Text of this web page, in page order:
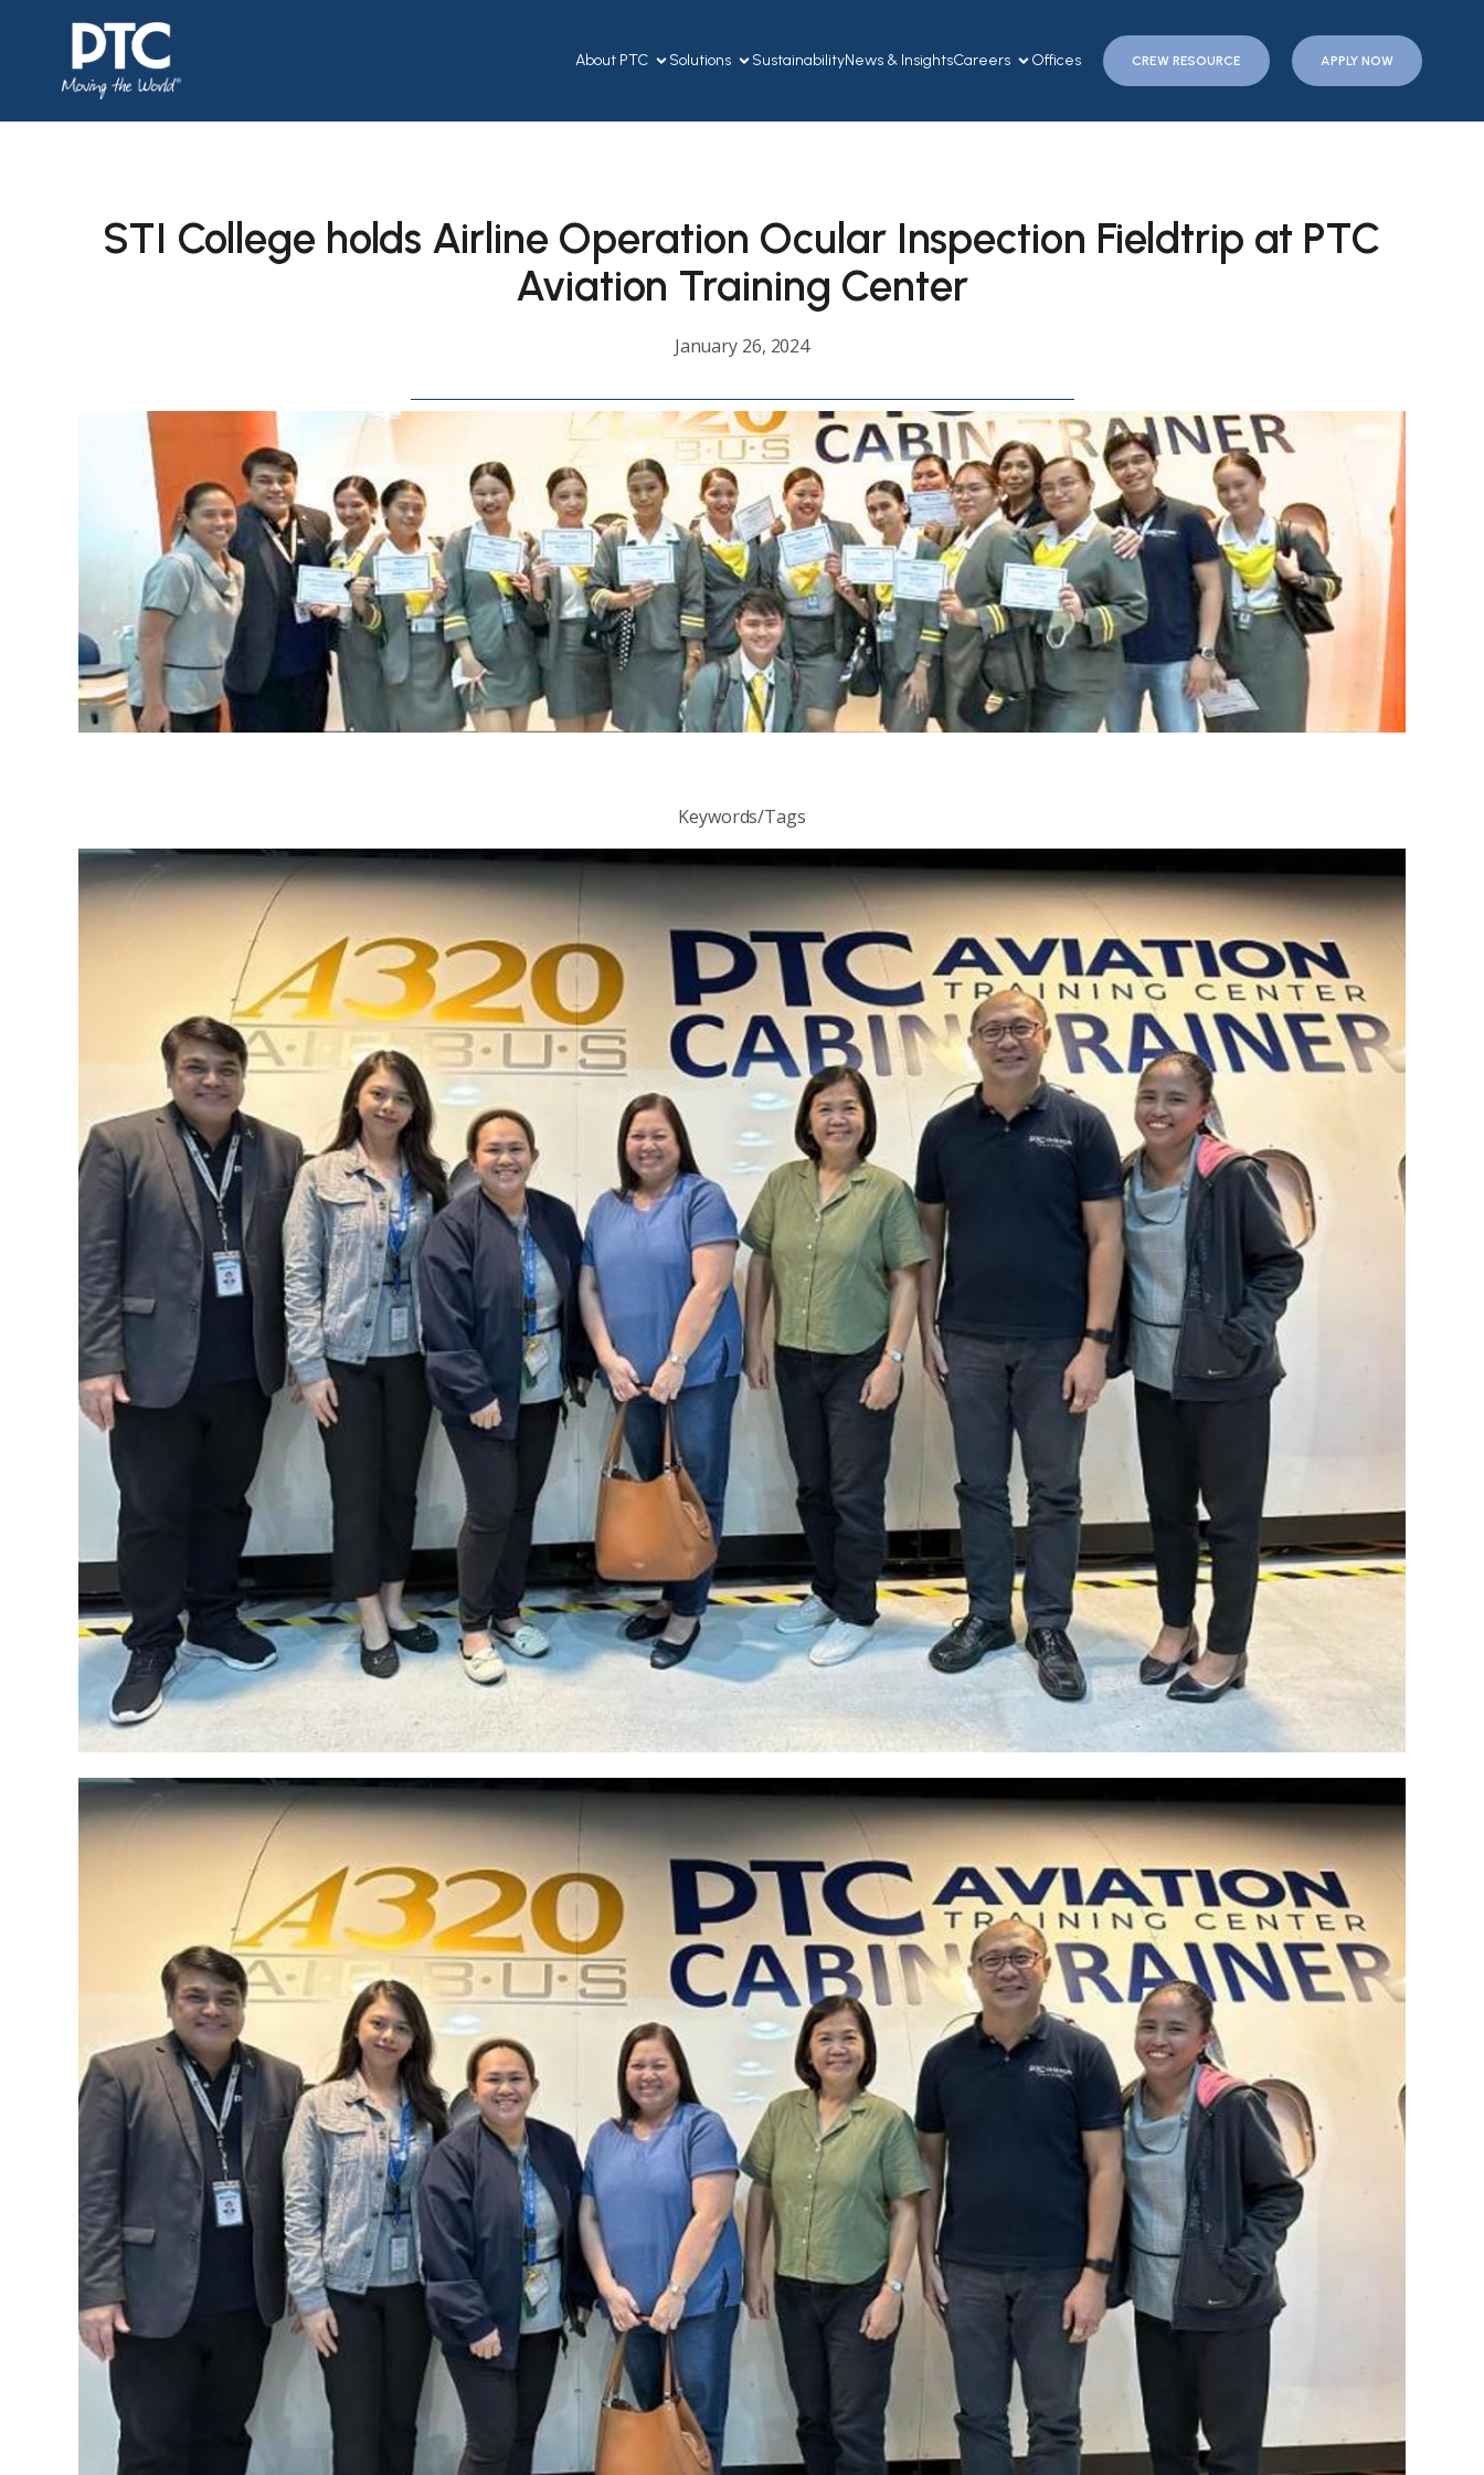
About PTC Solutions SustainabilityNews & InsightsCareers Offices CREW RESOURCE APPLY NOW
STI College holds Airline Operation Ocular Inspection Fieldtrip at PTC
Aviation Training Center
January 26, 2024
Keywords/Tags